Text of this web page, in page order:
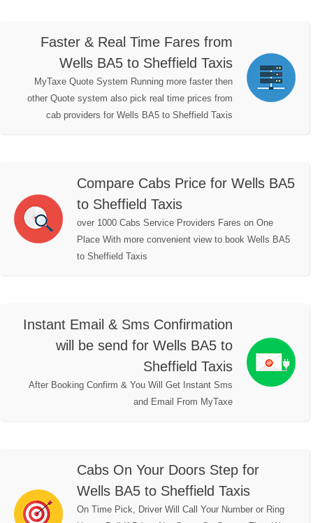
Faster & Real Time Fares from
Wells BA5 to Sheffield Taxis
MyTaxe Quote System Running more faster then
other Quote system also pick real time prices from
cab providers for Wells BA5 to Sheffield Taxis
Compare Cabs Price for Wells BA5
to Sheffield Taxis
over 1000 Cabs Service Providers Fares on One
Place With more convenient view to book Wells BA5
to Sheffield Taxis
Instant Email & Sms Confirmation
will be send for Wells BA5 to
Sheffield Taxis
After Booking Confirm & You Will Get Instant Sms
and Email From MyTaxe
Cabs On Your Doors Step for
Wells BA5 to Sheffield Taxis
On Time Pick, Driver Will Call Your Number or Ring